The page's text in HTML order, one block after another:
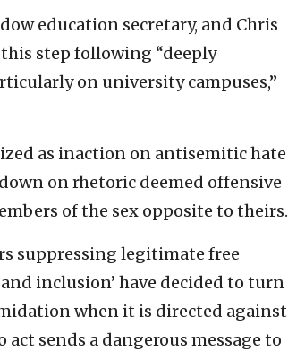
education secretary, and Chris
step following “deeply
on university campuses,”
as inaction on antisemitic hate
on rhetoric deemed offensive
of the sex opposite to theirs.
suppressing legitimate free
inclusion’ have decided to turn
when it is directed against
act sends a dangerous message to